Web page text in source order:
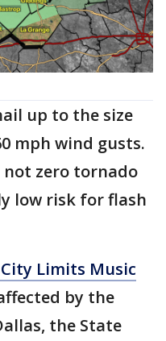
up to the size
mph wind gusts.
not zero tornado
low risk for flash
Limits Music
by the
the State